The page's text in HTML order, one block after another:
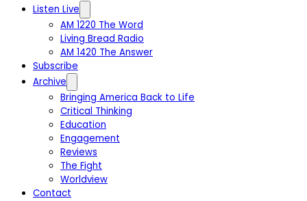
Listen Live
AM 1220 The Word
Living Bread Radio
AM 1420 The Answer
Subscribe
Archive
Bringing America Back to Life
Critical Thinking
Education
Engagement
Reviews
The Fight
Worldview
Contact